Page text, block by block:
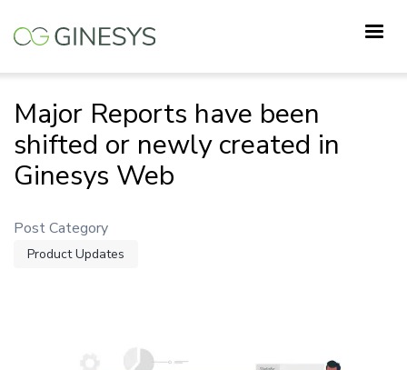
Major Reports have been
shifted or newly created in
Ginesys Web
Post Category
Product Updates